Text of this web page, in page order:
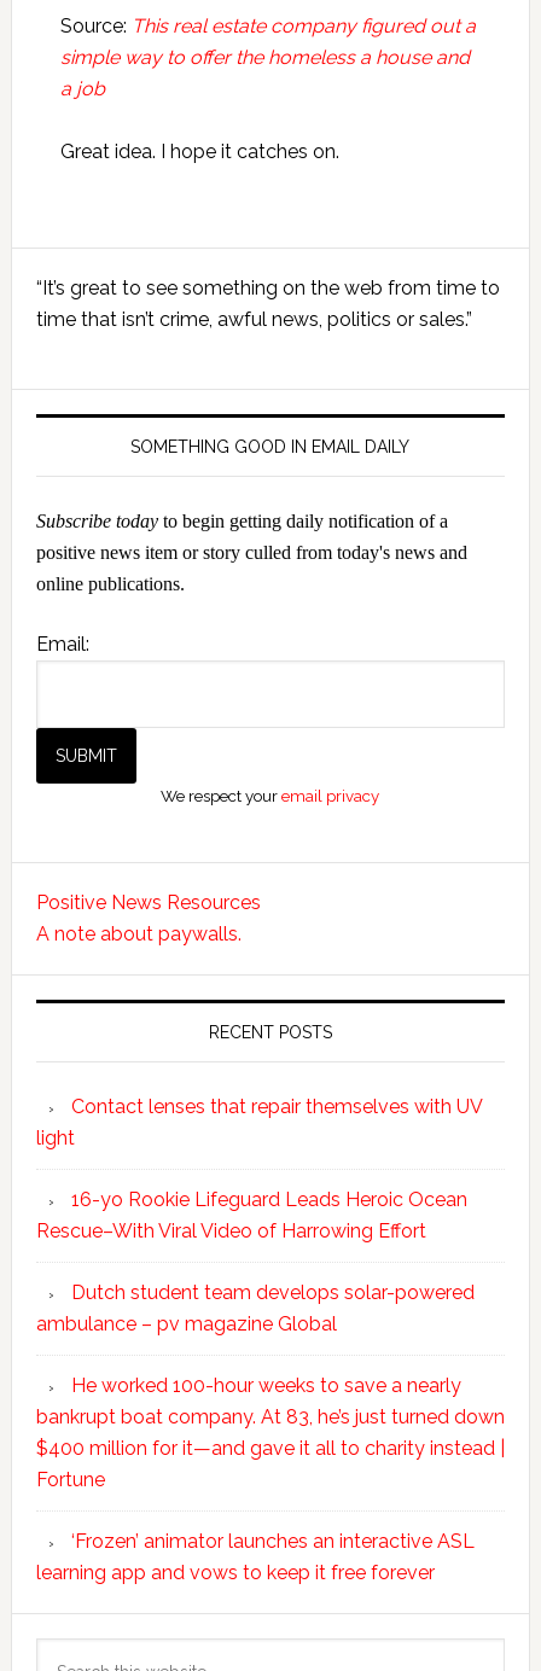
Source: This real estate company figured out a
simple way to offer the homeless a house and
a job
Great idea. I hope it catches on.
Primary
Sidebar
“It’s great to see something on the web from time to
time that isn’t crime, awful news, politics or sales.”
SOMETHING GOOD IN EMAIL DAILY
Subscribe todayto begin getting daily notification of a
positive news item or story culled from today's news and
online publications.
Email:
We respect youremail privacy
Positive News Resources
A note about paywalls.
RECENT POSTS
Contact lenses that repair themselves with UV
light
16-yo Rookie Lifeguard Leads Heroic Ocean
Rescue–With Viral Video of Harrowing Effort
Dutch student team develops solar-powered
ambulance – pv magazine Global
He worked 100-hour weeks to save a nearly
bankrupt boat company. At 83, he’s just turned down
$400 million for it—and gave it all to charity instead |
Fortune
‘Frozen’ animator launches an interactive ASL
learning app and vows to keep it free forever